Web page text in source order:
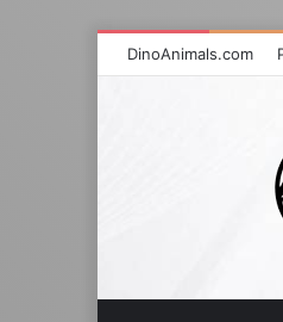
DinoAnimals.com